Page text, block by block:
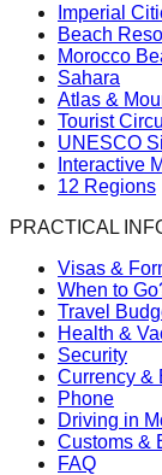
Imperial
Beach
Morocco
Sahara
Atlas &
Tourist
UNESCO
Interactive
12 Regions
PRACTICAL
Visas &
When to
Travel
Health &
Security
Currency &
Phone
Driving in
Customs &
FAQ